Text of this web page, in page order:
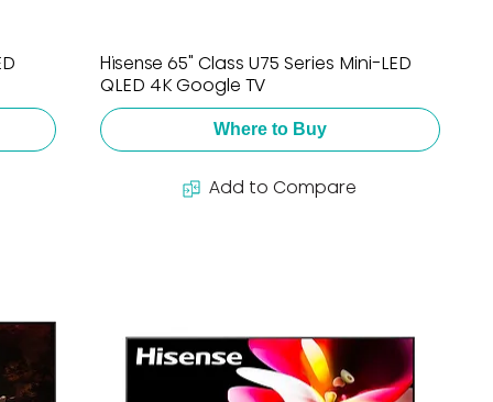
Hisense 65" Class U75 Series Mini-LED
QLED 4K Google TV
Where to Buy
Add to Compare